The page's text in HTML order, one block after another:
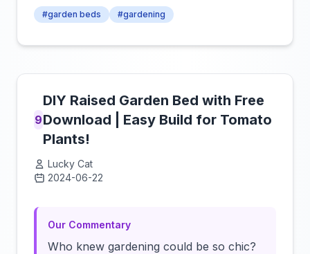
#garden beds #gardening
9
DIY Raised Garden Bed with Free
Download | Easy Build for Tomato
Plants!
Lucky Cat
2024-06-22
Our Commentary
Who knew gardening could be so chic?